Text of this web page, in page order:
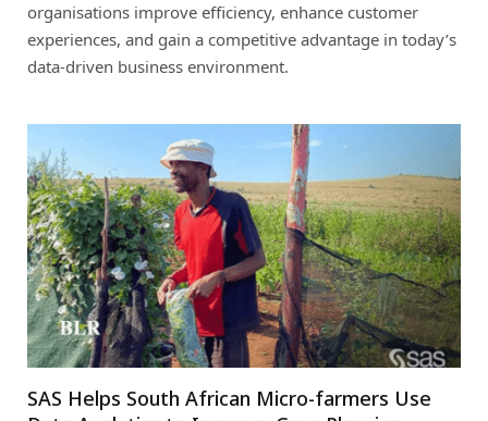
organisations improve efficiency, enhance customer
experiences, and gain a competitive advantage in today’s
data-driven business environment.
SAS Helps South African Micro-farmers Use